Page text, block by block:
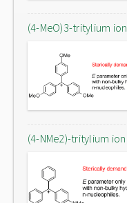
(4-MeO)3-tritylium ion
(4-NMe2)-tritylium ion